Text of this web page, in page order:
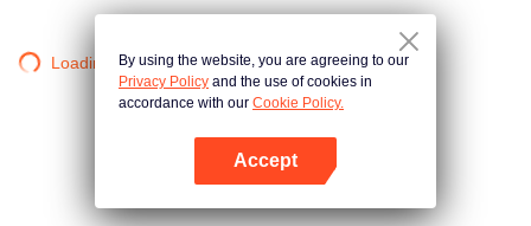
Loading…By using the website, you are agreeing to our
Privacy Policy and the use of cookies in
accordance with our Cookie Policy.
Accept